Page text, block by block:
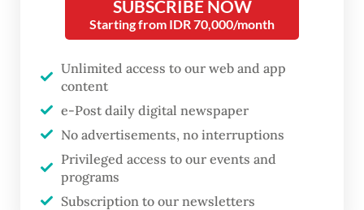
people of East Kalimantan. A good
government is one that listens and has the
courage to make wise decisions,” Rudy said
in a statement.
Rudy apologized for the controversy
surrounding the procurement and
expressed appreciation for the public
SUBSCRIBE NOW
Starting from IDR 70,000/month
Unlimited access to our web and app
content
e-Post daily digital newspaper
No advertisements, no interruptions
Privileged access to our events and
programs
Subscription to our newsletters